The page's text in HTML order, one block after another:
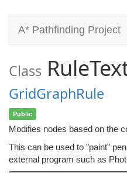
A* Pathfinding Project
Class
GridGraphRule
Public
Modifies nodes based on the
This can be used to "paint"
external program such as